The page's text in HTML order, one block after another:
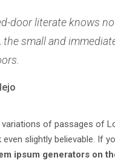
door literate knows
the small and
variations of passages of
even slightly believable. If
ipsum generators on